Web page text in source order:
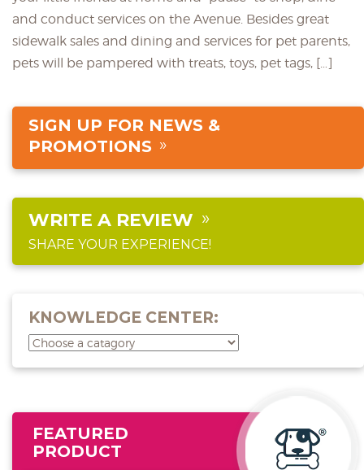
and conduct services on the Avenue. Besides great
sidewalk sales and dining and services for pet parents,
pets will be pampered with treats, toys, pet tags, […]
SIGN UP FOR NEWS &
PROMOTIONS
WRITE A REVIEW
SHARE YOUR EXPERIENCE!
KNOWLEDGE CENTER:
FEATURED
PRODUCT